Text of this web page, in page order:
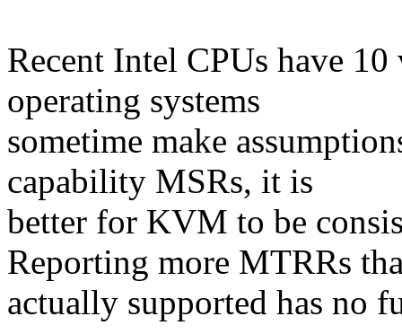
Recent Intel CPUs have
operating systems
sometime make
capability MSRs, it is
better for KVM to be
Reporting more MTRRs
actually supported has no